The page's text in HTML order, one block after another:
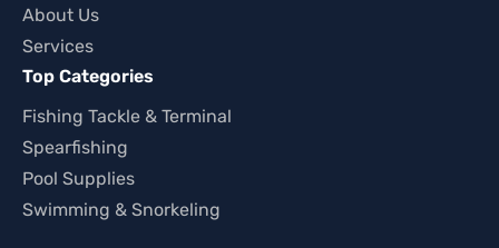
About Us
Services
Top Categories
Fishing Tackle & Terminal
Spearfishing
Pool Supplies
Swimming & Snorkeling